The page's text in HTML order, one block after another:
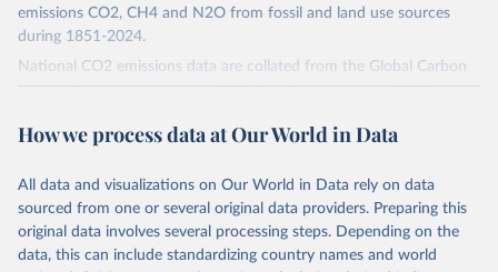
emissions CO2, CH4 and N2O from fossil and land use sources
during 1851-2024.
National CO2 emissions data are collated from the Global Carbon
Project (Andrew and Peters, 2025; Friedlingstein et al., 2025).
hist (HISTTP) (Gütschow et al., 2024).
emissions for each country, gas, and emissions source (fossil or land
use). Emissions of CH4 and N2O emissions are related to
cumulative CO2-equivalent emissions using the Global Warming
Potential (GWP*) approach, with best-estimates of the coefficients
How we process data at Our World in Data
All data and visualizations on Our World in Data rely on data
sourced from one or several original data providers. Preparing this
original data involves several processing steps. Depending on the
data, this can include standardizing country names and world